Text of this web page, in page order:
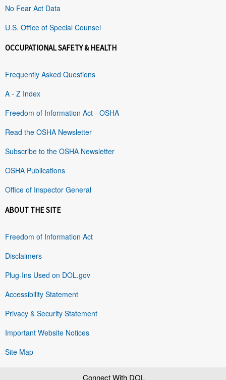
No Fear Act Data
U.S. Office of Special Counsel
OCCUPATIONAL SAFETY & HEALTH
Frequently Asked Questions
A - Z Index
Freedom of Information Act - OSHA
Read the OSHA Newsletter
Subscribe to the OSHA Newsletter
OSHA Publications
Office of Inspector General
ABOUT THE SITE
Freedom of Information Act
Disclaimers
Plug-Ins Used on DOL.gov
Accessibility Statement
Privacy & Security Statement
Important Website Notices
Site Map
Connect With DOL